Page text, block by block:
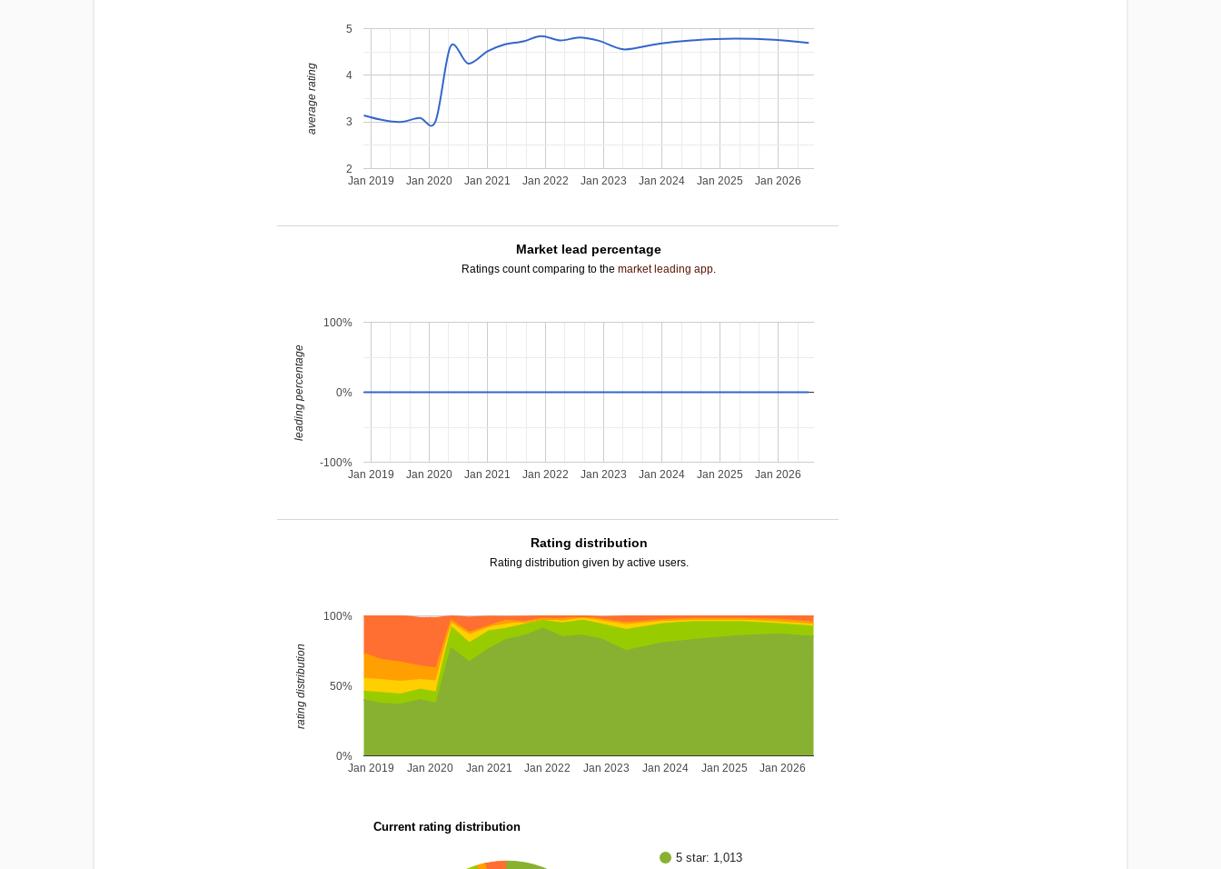
Jan 2019 Jan 2020 Jan 2021 Jan 2022 Jan 2023 Jan 2024 Jan 2025 Jan 2026
2
3
4
5
average rating
Market lead percentage
Ratings count comparing to themarket leading app.
Jan 2019 Jan 2020 Jan 2021 Jan 2022 Jan 2023 Jan 2024 Jan 2025 Jan 2026
-100%
0%
100%
leading percentage
Rating distribution
Rating distribution given by active users.
Jan 2019 Jan 2020 Jan 2021 Jan 2022 Jan 2023 Jan 2024 Jan 2025 Jan 2026
0%
50%
100%
rating distribution
Current rating distribution
5 star: 1,013